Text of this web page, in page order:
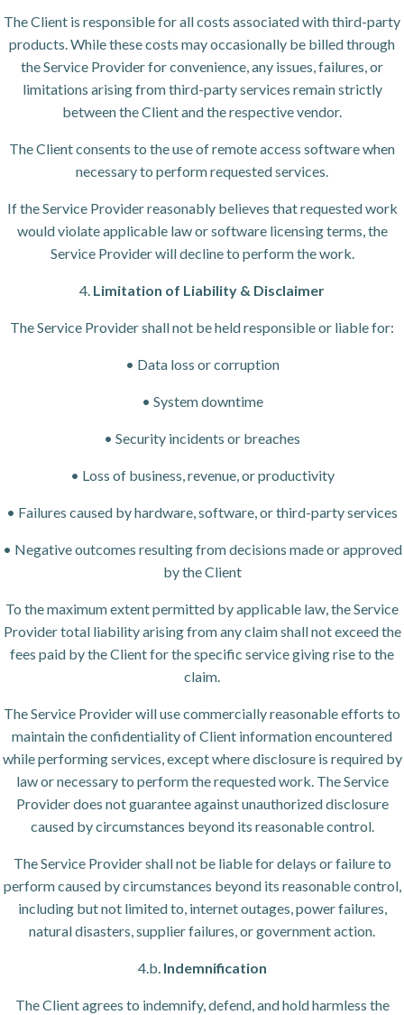
The Client is responsible for all costs associated with third-party
products. While these costs may occasionally be billed through
the Service Provider for convenience, any issues, failures, or
limitations arising from third-party services remain strictly
between the Client and the respective vendor.
The Client consents to the use of remote access software when
necessary to perform requested services.
If the Service Provider reasonably believes that requested work
would violate applicable law or software licensing terms, the
Service Provider will decline to perform the work.
4. Limitation of Liability & Disclaimer
The Service Provider shall not be held responsible or liable for:
• Data loss or corruption
• System downtime
• Security incidents or breaches
• Loss of business, revenue, or productivity
• Failures caused by hardware, software, or third-party services
• Negative outcomes resulting from decisions made or approved
by the Client
To the maximum extent permitted by applicable law, the Service
Provider total liability arising from any claim shall not exceed the
fees paid by the Client for the specific service giving rise to the
claim.
The Service Provider will use commercially reasonable efforts to
maintain the confidentiality of Client information encountered
while performing services, except where disclosure is required by
law or necessary to perform the requested work. The Service
Provider does not guarantee against unauthorized disclosure
caused by circumstances beyond its reasonable control.
The Service Provider shall not be liable for delays or failure to
perform caused by circumstances beyond its reasonable control,
including but not limited to, internet outages, power failures,
natural disasters, supplier failures, or government action.
4.b. Indemnification
The Client agrees to indemnify, defend, and hold harmless the